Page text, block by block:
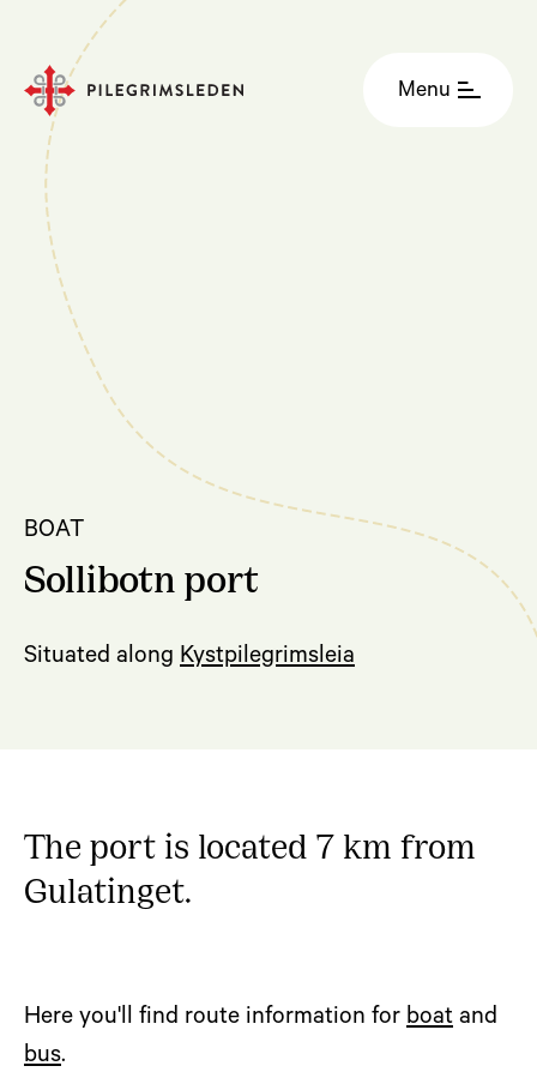
Menu
BOAT
Sollibotn port
Situated along Kystpilegrimsleia
The port is located 7 km from
Gulatinget.
Here you'll find route information for boat and
bus.